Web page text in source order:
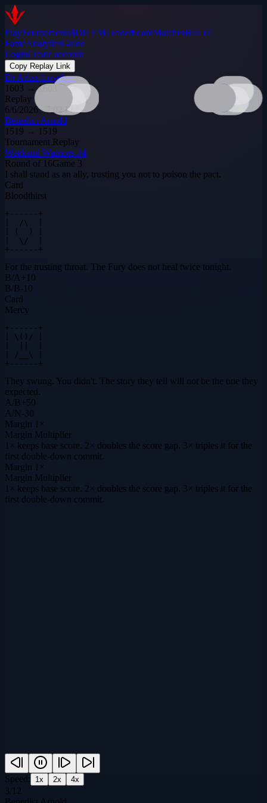
PlayTournaments$DILEMLeaderboardMatchesHall of
FameAnalyticsGuide
LoginCreate account
Copy Replay Link
Dr Arliss Loveless
1603 →1603
Replay
6/6/2026 · 7:02 PM
Benedict Arnold
1519 → 1519
Tournament Replay
Weekend Warriors #4
Round of 16Game 3
I shall stand as an ally, trusting you not to poison the pact.
Card
Bloodthirst
+------+
|  /\  |
| (  ) |
|  \/  |
+------+
For the trusting throat. The Fury does not heal twice tonight.
B/A+ 10
B/B-10
Card
Mercy
+------+
| \()/ |
| /__\ |
+------+
They swung. You didn't. The story they tell will not be the one they
expected.
A/B+50
A/N-30
Margin 1×
Margin Multiplier
1× keeps base score. 2× doubles the score gap. 3× triples it for the
first double-down commit.
Margin 1×
Margin Multiplier
1× keeps base score. 2× doubles the score gap. 3× triples it for the
first double-down commit.
Speed: 1x 2x 4x
3/ 12